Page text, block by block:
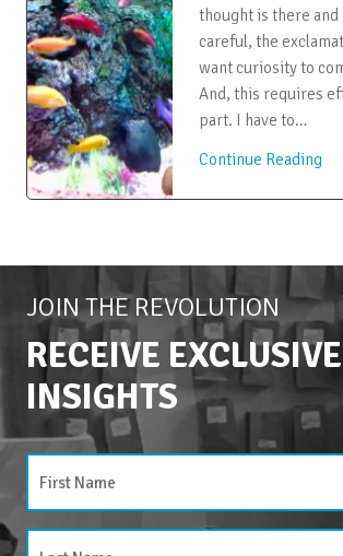
thought is there and
careful, the
want curiosity to
And, this requires
part. I have to…
Continue Reading
JOIN THE REVOLUTION
RECEIVE EXCLUSIVE
INSIGHTS